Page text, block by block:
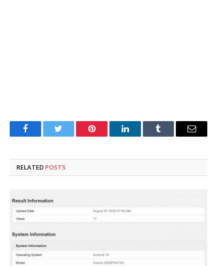
FacebookTwitter Pinterest LinkedInTumblr Email
RELATED POSTS